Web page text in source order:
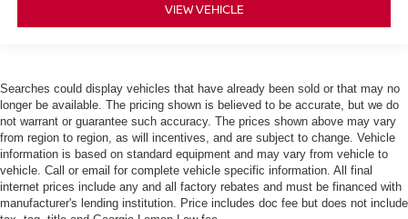
VIEW VEHICLE
Searches could display vehicles that have already been sold or that may no
longer be available. The pricing shown is believed to be accurate, but we do
not warrant or guarantee such accuracy. The prices shown above may vary
from region to region, as will incentives, and are subject to change. Vehicle
information is based on standard equipment and may vary from vehicle to
vehicle. Call or email for complete vehicle specific information. All final
internet prices include any and all factory rebates and must be financed with
manufacturer's lending institution. Price includes doc fee but does not include